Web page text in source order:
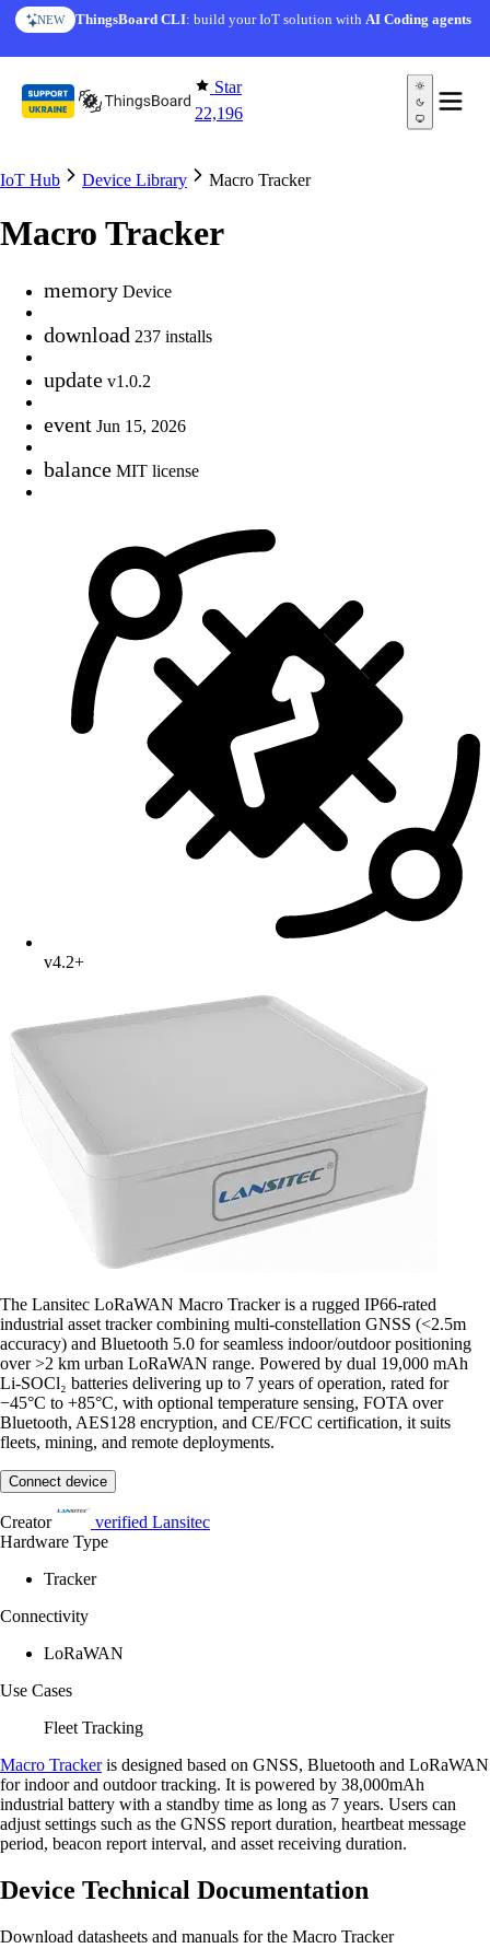
Skip to content
NEW ThingsBoard CLI: build your IoT solution withAI Coding agents
Star
22,196
IoT Hub Device Library Macro Tracker
Macro Tracker
memory Device
download 237 installs
update v1.0.2
event Jun 15, 2026
balance MIT license
v4.2+
The Lansitec LoRaWAN Macro Tracker is a rugged IP66-rated
industrial asset tracker combining multi-constellation GNSS (<2.5m
accuracy) and Bluetooth 5.0 for seamless indoor/outdoor positioning
over >2 km urban LoRaWAN range. Powered by dual 19,000 mAh
Li-SOCl₂ batteries delivering up to 7 years of operation, rated for
−45°C to +85°C, with optional temperature sensing, FOTA over
Bluetooth, AES128 encryption, and CE/FCC certification, it suits
fleets, mining, and remote deployments.
Connect device
Creator verified Lansitec
Hardware Type
Tracker
Connectivity
LoRaWAN
Use Cases
Fleet Tracking
Macro Trackeris designed based on GNSS, Bluetooth and LoRaWAN
for indoor and outdoor tracking. It is powered by 38,000mAh
industrial battery with a standby time as long as 7 years. Users can
adjust settings such as the GNSS report duration, heartbeat message
period, beacon report interval, and asset receiving duration.
Device Technical Documentation
Download datasheets and manuals for the Macro Tracker